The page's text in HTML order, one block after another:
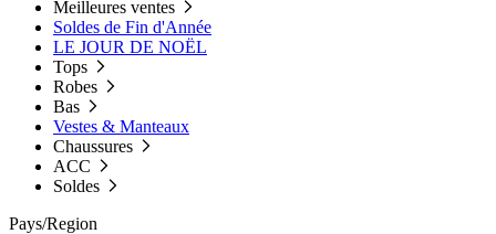
Meilleures ventes
Soldes de Fin d'Année
LE JOUR DE NOËL
Tops
Robes
Bas
Vestes & Manteaux
Chaussures
ACC
Soldes
Pays/Region